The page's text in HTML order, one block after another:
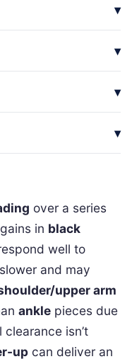
over a series
in black
well to
and may
upper arm
ankle pieces due
isn’t
up can deliver an